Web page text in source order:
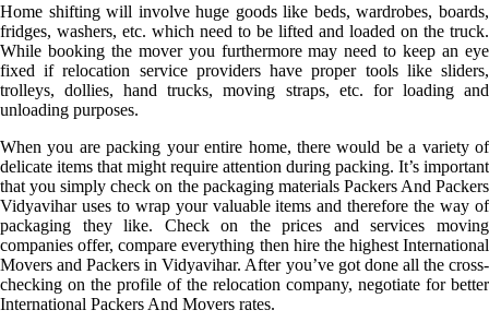
Home shifting will involve huge goods like beds, wardrobes, boards,
fridges, washers, etc. which need to be lifted and loaded on the truck.
While booking the mover you furthermore may need to keep an eye
fixed if relocation service providers have proper tools like sliders,
trolleys, dollies, hand trucks, moving straps, etc. for loading and
unloading purposes.
When you are packing your entire home, there would be a variety of
delicate items that might require attention during packing. It’s important
that you simply check on the packaging materials Packers And Packers
Vidyavihar uses to wrap your valuable items and therefore the way of
packaging they like. Check on the prices and services moving
companies offer, compare everything then hire the highest International
Movers and Packers in Vidyavihar. After you’ve got done all the cross-
checking on the profile of the relocation company, negotiate for better
International Packers And Movers rates.